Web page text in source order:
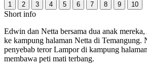
1 2 3 4 5 6 7 8 9 10
Short info
Edwin dan Netta bersama dua anak
ke kampung halaman Netta di Temangung.
penyebab teror Lampor di kampung
membawa peti mati terbang.